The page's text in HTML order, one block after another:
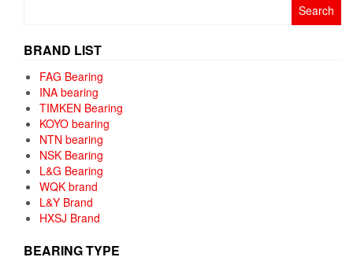
BRAND LIST
FAG Bearing
INA bearing
TIMKEN Bearing
KOYO bearing
NTN bearing
NSK Bearing
L&G Bearing
WQK brand
L&Y Brand
HXSJ Brand
BEARING TYPE